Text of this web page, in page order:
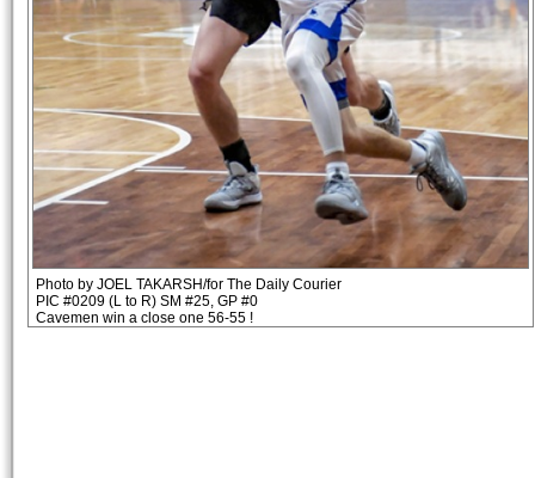
Photo by JOEL TAKARSH/for The Daily Courier
PIC #0209 (L to R) SM #25, GP #0
Cavemen win a close one 56-55 !